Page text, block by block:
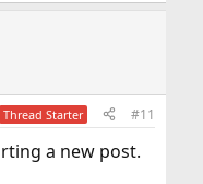
Thread Starter #11
a new post.